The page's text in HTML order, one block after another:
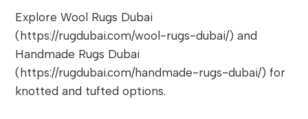
Explore Wool Rugs Dubai
(https://rugdubai.com/wool-rugs-dubai/) and
Handmade Rugs Dubai
(https://rugdubai.com/handmade-rugs-dubai/) for
knotted and tufted options.